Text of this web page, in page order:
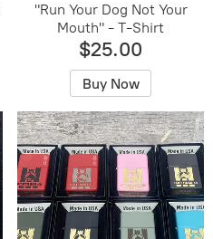
"Run Your Dog Not Your
Mouth" - T-Shirt
$25.00
Buy Now